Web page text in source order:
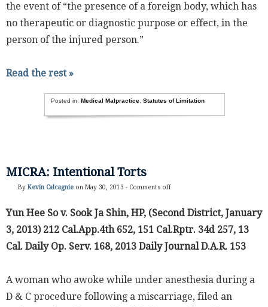
the event of “the presence of a foreign body, which has
no therapeutic or diagnostic purpose or effect, in the
person of the injured person.”
Read the rest »
Posted in: Medical Malpractice, Statutes of Limitation
MICRA: Intentional Torts
By Kevin Calcagnie on May 30, 2013 - Comments off
Yun Hee So v. Sook Ja Shin, HP, (Second District, January
3, 2013) 212 Cal.App.4th 652, 151 Cal.Rptr. 34d 257, 13
Cal. Daily Op. Serv. 168, 2013 Daily Journal D.A.R. 153
A woman who awoke while under anesthesia during a
D & C procedure following a miscarriage, filed an